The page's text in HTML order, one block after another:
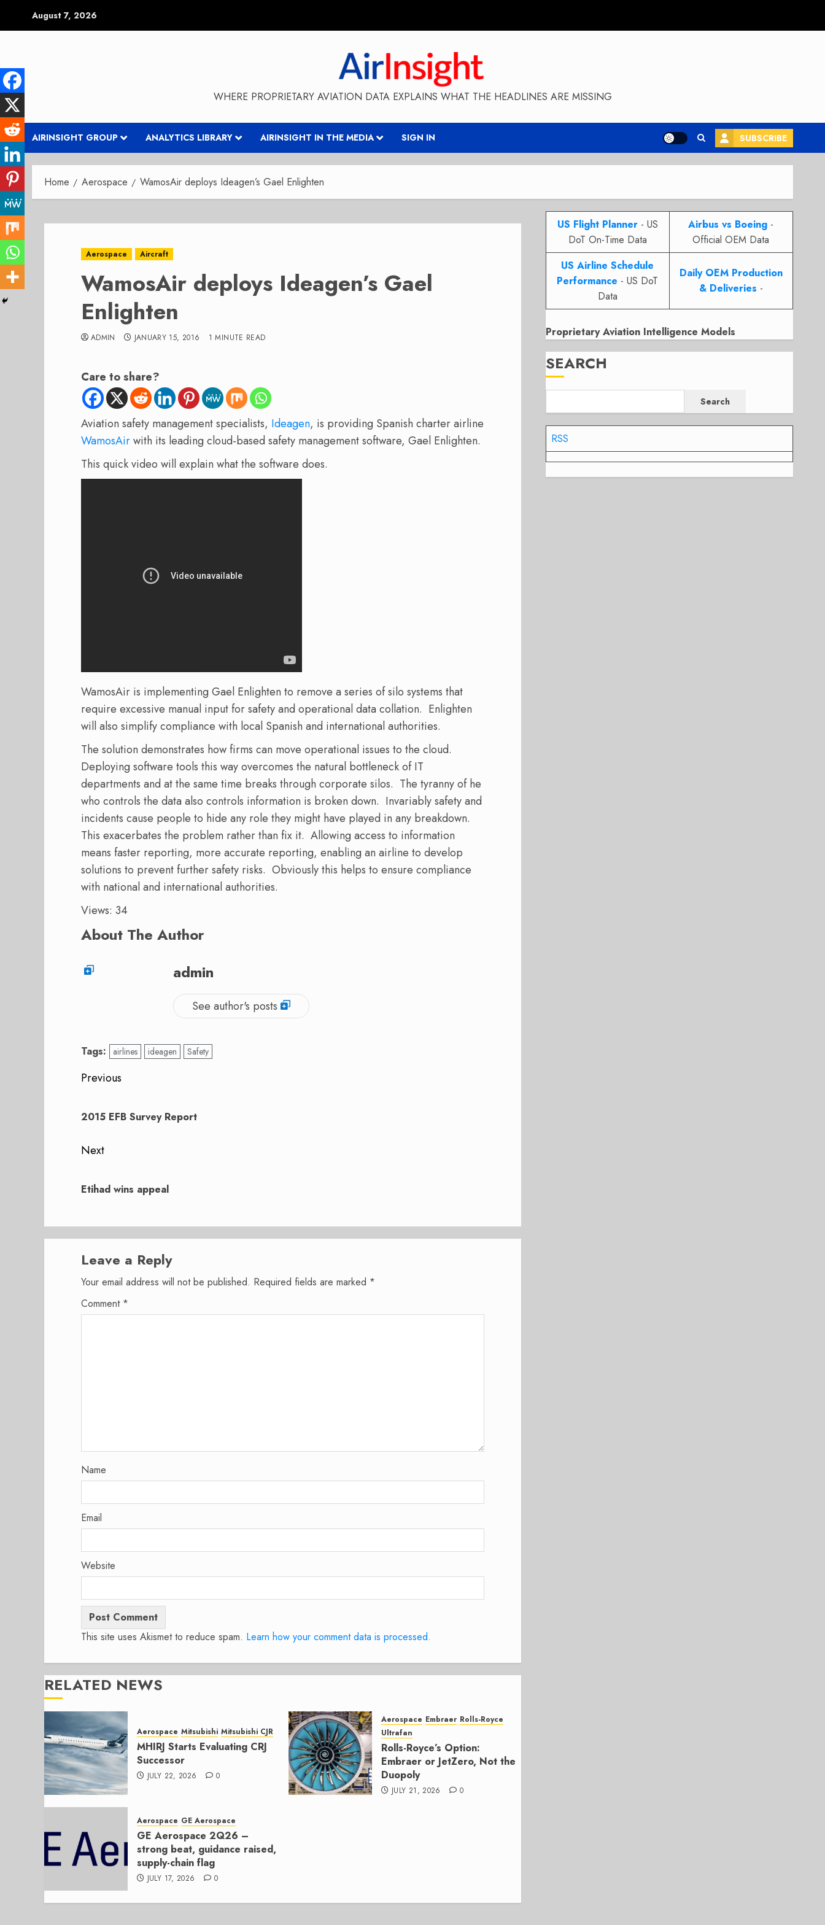
August 7, 2026
WHERE PROPRIETARY AVIATION DATA EXPLAINS WHAT THE HEADLINES ARE MISSING
AIRINSIGHT GROUP ANALYTICS LIBRARY AIRINSIGHT IN THE MEDIA SIGN IN SUBSCRIBE
Home Aerospace WamosAir deploys Ideagen’s Gael Enlighten
Aerospace Aircraft
WamosAir deploys Ideagen’s Gael
Enlighten
ADMIN JANUARY 15, 2016 1 MINUTE READ
Care to share?
Aviation safety management specialists, Ideagen, is providing Spanish charter airline
WamosAirwith its leading cloud-based safety management software, Gael Enlighten.
This quick video will explain what the software does.
WamosAir is implementing Gael Enlighten to remove a series of silo systems that
require excessive manual input for safety and operational data collation. Enlighten
will also simplify compliance with local Spanish and international authorities.
The solution demonstrates how firms can move operational issues to the cloud.
Deploying software tools this way overcomes the natural bottleneck of IT
departments and at the same time breaks through corporate silos. The tyranny of he
who controls the data also controls information is broken down. Invariably safety and
incidents cause people to hide any role they might have played in any breakdown.
This exacerbates the problem rather than fix it. Allowing access to information
means faster reporting, more accurate reporting, enabling an airline to develop
solutions to prevent further safety risks. Obviously this helps to ensure compliance
with national and international authorities.
Views: 34
About The Author
admin
See author's posts
Tags: airlines ideagen Safety
Post
Previous
post:
2015 EFB Survey Report
Next
post:
Etihad wins appeal
Leave a Reply
Your email address will not be published. Required fields are marked *
Comment *
Name
Email
Website
This site uses Akismet to reduce spam. Learn how your comment data is processed.
RELATED NEWS
Aerospace Mitsubishi Mitsubishi CJR
MHIRJ Starts Evaluating CRJ
Successor
JULY 22, 2026 0
Aerospace Embraer Rolls-Royce
Ultrafan
Rolls-Royce’s Option:
Embraer or JetZero, Not the
Duopoly
JULY 21, 2026 0
Aerospace GE Aerospace
GE Aerospace 2Q26 –
strong beat, guidance raised,
supply-chain flag
JULY 17, 2026 0
US Flight Planner- US
DoT On-Time Data
Airbus vs Boeing -
Official OEM Data
US Airline Schedule
Performance - US DoT
Data
Daily OEM Production
& Deliveries -
Proprietary Aviation Intelligence Models
SEARCH
Search
RSS